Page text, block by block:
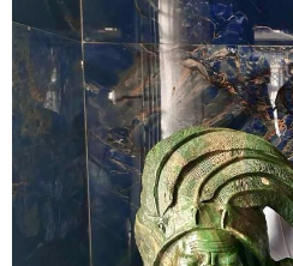
News
Contact
Us